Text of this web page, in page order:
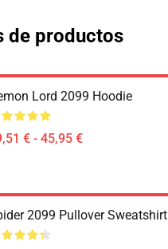
de productos
Lord 2099 Hoodie
€ - 45,95 €
2099 Pullover Sweatshirt